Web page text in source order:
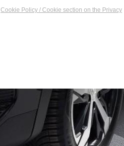
Cookie Policy / Cookie section on the Privacy